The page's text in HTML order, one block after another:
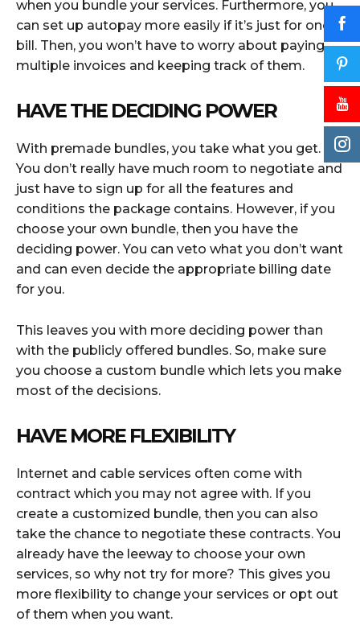
when you bundle your services. Furthermore, you
can set up autopay more easily if it’s just for one
bill. Then, you won’t have to worry about paying
multiple invoices and keeping track of them.
HAVE THE DECIDING POWER
With premade bundles, you take what you get.
You don’t really have much room to negotiate and
just have to sign up for all the features and
conditions the package contains. However, if you
choose your own bundle, then you have the
deciding power. You can veto what you don’t want
and can even decide the appropriate billing date
for you.
This leaves you with more deciding power than
with the publicly offered bundles. So, make sure
you choose a custom bundle which lets you make
most of the decisions.
HAVE MORE FLEXIBILITY
Internet and cable services often come with
contract which you may not agree with. If you
create a customized bundle, then you can also
take the chance to negotiate these contracts. You
already have the leeway to choose your own
services, so why not try for more? This gives you
more flexibility to change your services or opt out
of them when you want.